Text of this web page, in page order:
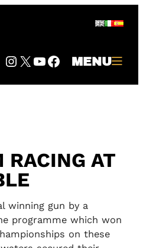
Instagram
Twitter
YouTube
Facebook
MENU
RACING AT
winning gun by a
programme which won
on these